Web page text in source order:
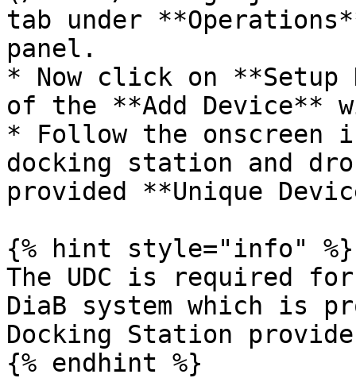
tab under
panel.
* Now click on
of the **Add Device**
* Follow the
docking station and
provided **Unique
{% hint style="info" %}
The UDC is required
DiaB system which is
Docking Station
{% endhint %}